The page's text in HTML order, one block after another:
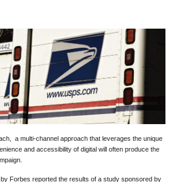
a multi-channel approach that leverages the unique
and accessibility of digital will often produce the
Forbes reported the results of astudy sponsored by